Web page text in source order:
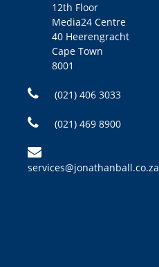
12th Floor
Media24 Centre
40 Heerengracht
Cape Town
8001
(021) 406 3033
(021) 469 8900
services@jonathanball.co.za